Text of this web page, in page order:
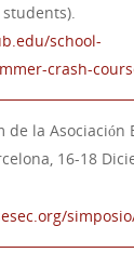
students).
school-
crash-
de la Asociación
16-18